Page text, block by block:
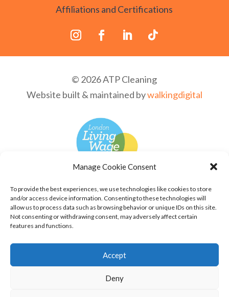
Manage Cookie Consent
To provide the best experiences, we use technologies like cookies to store
and/or access device information. Consenting to these technologies will
allow us to process data such as browsing behavior or unique IDs on this site.
Not consenting or withdrawing consent, may adversely affect certain
features and functions.
Accept
Deny
Affiliations and Certifications
© 2026 ATP Cleaning
Website built & maintained bywalkingdigital